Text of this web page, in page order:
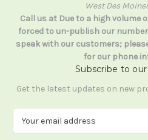
West Des
Call us at Due to a high volume
forced to un-publish our
speak with our customers;
for our phone
Subscribe to
Get the latest updates on new